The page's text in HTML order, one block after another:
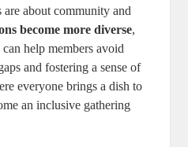
about ​community and
⁣become more diverse,
​help members avoid
and fostering a ⁣sense ⁣of
everyone ‌brings a dish to
‌an inclusive gathering